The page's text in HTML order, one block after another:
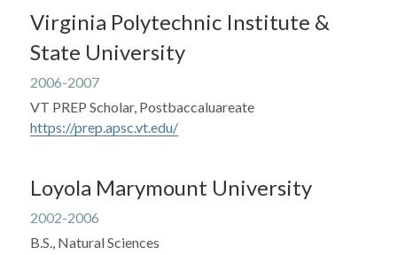
Virginia Polytechnic Institute &
State University
2006-2007
VT PREP Scholar, Postbaccaluareate
https://prep.apsc.vt.edu/
Loyola Marymount University
2002-2006
B.S., Natural Sciences